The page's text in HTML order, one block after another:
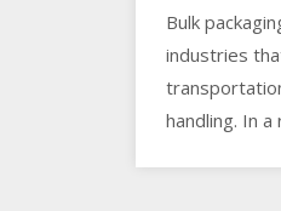
Bulk
industries
handling. In